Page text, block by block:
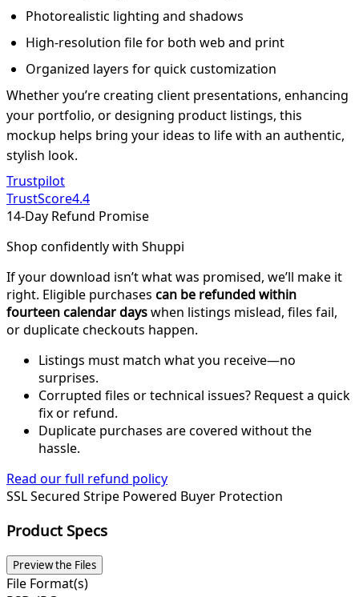
Photorealistic lighting and shadows
High-resolution file for both web and print
Organized layers for quick customization
Whether you’re creating client presentations, enhancing
your portfolio, or designing product listings, this
mockup helps bring your ideas to life with an authentic,
stylish look.
Trustpilot
TrustScore4.4
14-Day Refund Promise
Shop confidently with Shuppi
If your download isn’t what was promised, we’ll make it
right. Eligible purchases can be refunded within
fourteen calendar dayswhen listings mislead, files fail,
or duplicate checkouts happen.
Listings must match what you receive—no
surprises.
Corrupted files or technical issues? Request a quick
fix or refund.
Duplicate purchases are covered without the
hassle.
Read our full refund policy
SSL Secured Stripe Powered Buyer Protection
Product Specs
Preview the Files
File Format(s)